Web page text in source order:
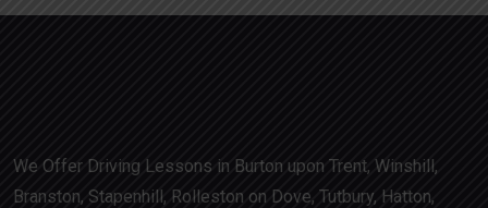
We Offer Driving Lessons in Burton upon Trent, Winshill,
Branston, Stapenhill, Rolleston on Dove, Tutbury, Hatton,